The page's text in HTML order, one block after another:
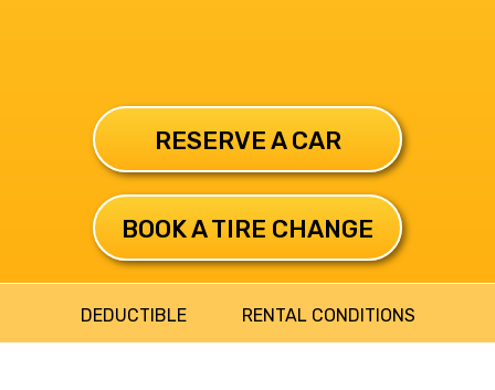
RESERVE A CAR
BOOK A TIRE CHANGE
Huvudmeny
DEDUCTIBLE RENTAL CONDITIONS